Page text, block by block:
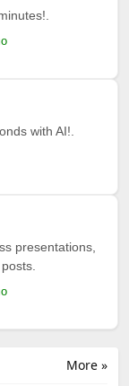
with AI!.
presentations,
More »